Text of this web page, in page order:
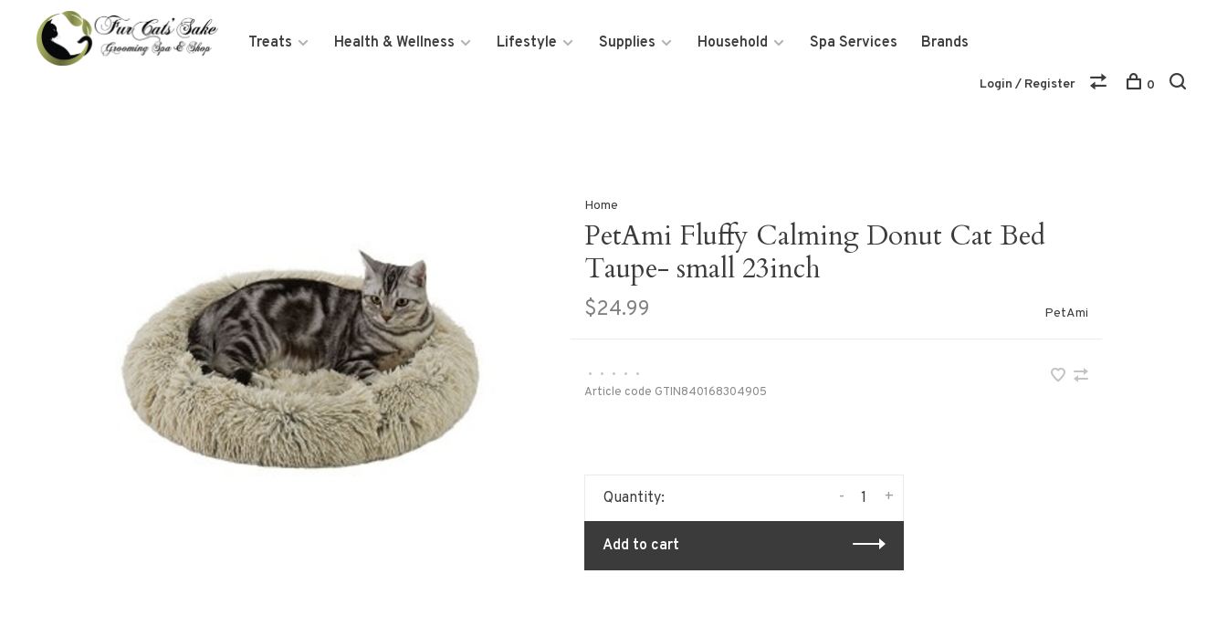
Treats Health & Wellness Lifestyle Supplies Household Spa Services Brands
Login / Register 0
Home
PetAmi Fluffy Calming Donut Cat Bed
Taupe- small 23inch
$24.99 PetAmi
• • • •
•
Article code GTIN840168304905
Quantity: +
-
Add to cart